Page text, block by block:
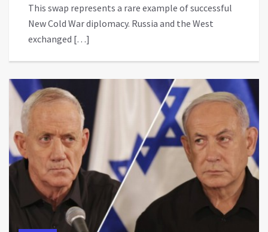
This swap represents a rare example of successful
New Cold War diplomacy. Russia and the West
exchanged […]